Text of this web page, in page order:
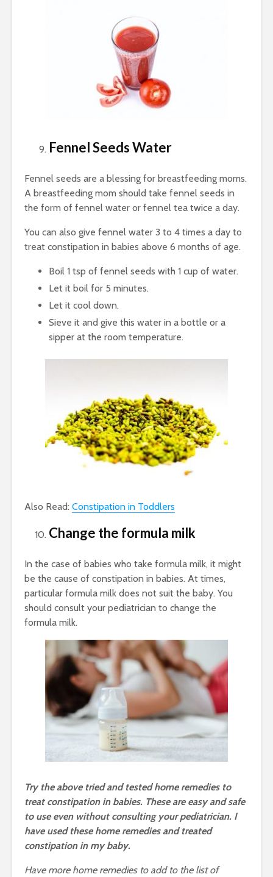
Fennel Seeds Water
Fennel seeds are a blessing for breastfeeding moms.
A breastfeeding mom should take fennel seeds in
the form of fennel water or fennel tea twice a day.
You can also give fennel water 3 to 4 times a day to
treat constipation in babies above 6 months of age.
Boil 1 tsp of fennel seeds with 1 cup of water.
Let it boil for 5 minutes.
Let it cool down.
Sieve it and give this water in a bottle or a
sipper at the room temperature.
Also Read: Constipation in Toddlers
Change the formula milk
In the case of babies who take formula milk, it might
be the cause of constipation in babies. At times,
particular formula milk does not suit the baby. You
should consult your pediatrician to change the
formula milk.
Try the above tried and tested home remedies to
treat constipation in babies. These are easy and safe
to use even without consulting your pediatrician. I
have used these home remedies and treated
constipation in my baby.
Have more home remedies to add to the list of